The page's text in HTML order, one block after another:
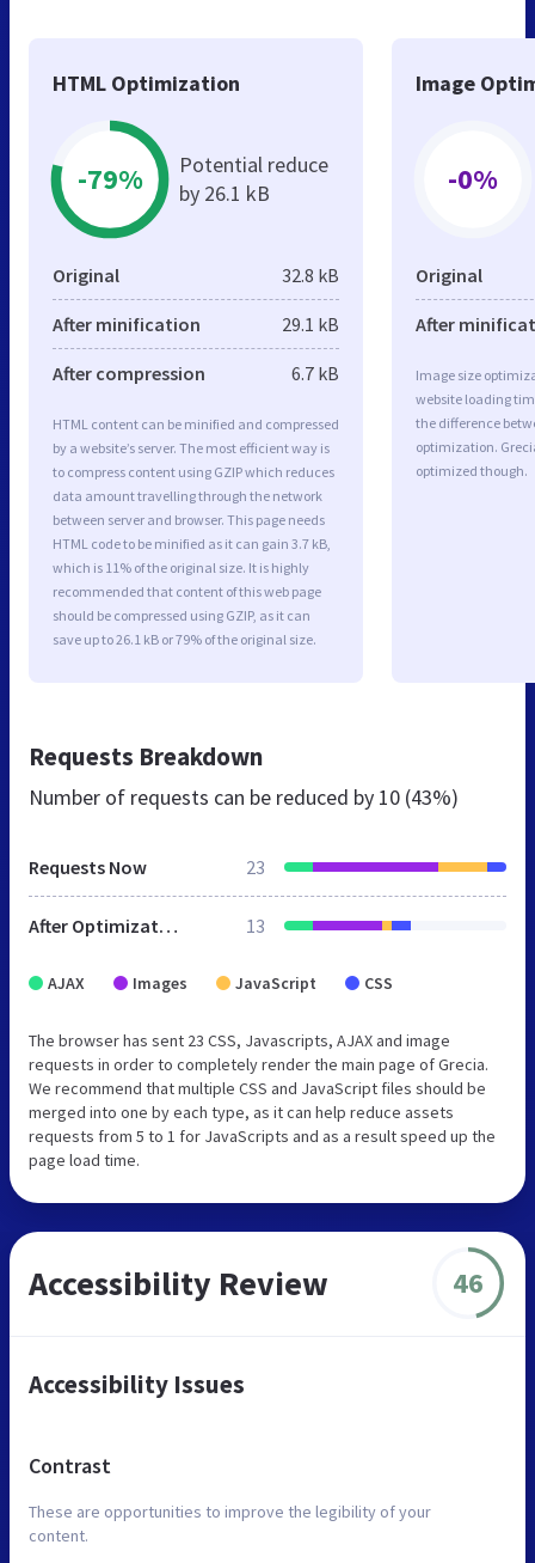
HTML Optimization
-79%
Potential reduce
by 26.1 kB
Original 32.8 kB
After minification 29.1 kB
After compression 6.7 kB
HTML content can be minified and compressed
by a website’s server. The most efficient way is
to compress content using GZIP which reduces
data amount travelling through the network
between server and browser. This page needs
HTML code to be minified as it can gain 3.7 kB,
which is 11% of the original size. It is highly
recommended that content of this web page
should be compressed using GZIP, as it can
save up to 26.1 kB or 79% of the original size.
Image
-0%
Original
After
Image size
website loading
the difference
optimization.
optimized though.
Requests Breakdown
Number of requests can be reduced by 10 (43%)
Requests Now 23
After Optimization 13
AJAX Images JavaScript CSS
The browser has sent 23 CSS, Javascripts, AJAX and image
requests in order to completely render the main page of Grecia.
We recommend that multiple CSS and JavaScript files should be
merged into one by each type, as it can help reduce assets
requests from 5 to 1 for JavaScripts and as a result speed up the
page load time.
Accessibility Review 46
Accessibility Issues
Contrast
These are opportunities to improve the legibility of your
content.